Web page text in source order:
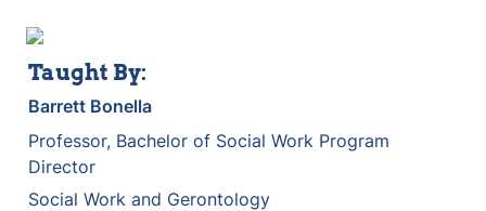
Taught By:
Barrett Bonella
Professor, Bachelor of Social Work Program
Director
Social Work and Gerontology